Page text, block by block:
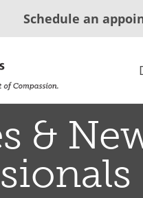
Schedule an
&